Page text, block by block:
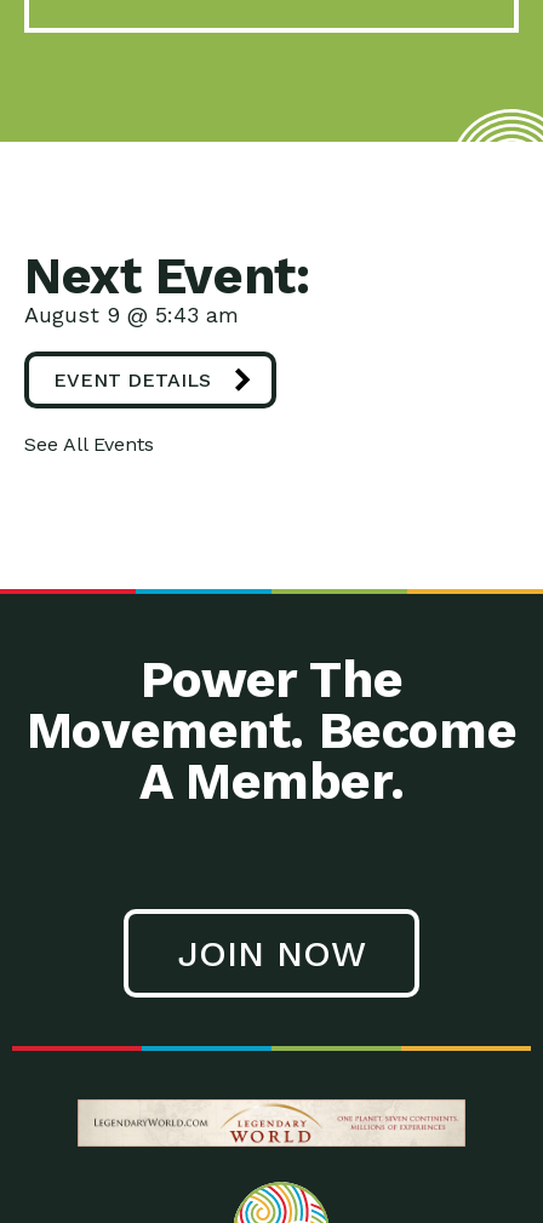
Next Event:
August 9 @ 5:43 am
EVENT DETAILS
See All Events
Power The
Movement. Become
A Member.
JOIN NOW